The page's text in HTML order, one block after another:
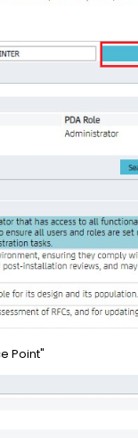
Point"